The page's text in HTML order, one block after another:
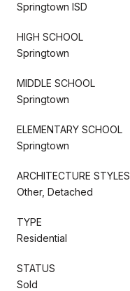
Springtown ISD
HIGH SCHOOL
Springtown
MIDDLE SCHOOL
Springtown
ELEMENTARY SCHOOL
Springtown
ARCHITECTURE STYLES
Other, Detached
TYPE
Residential
STATUS
Sold